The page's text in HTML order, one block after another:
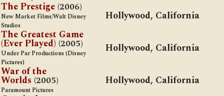
The Prestige(2006)
New Market Films/Walt Disney
Studios
Hollywood, California
The Greatest Game
(Ever Played) (2005)
Under Par Productions (Disney
Pictures)
Hollywood, California
War of the
Worlds (2005)
Paramount Pictures
Hollywood, California